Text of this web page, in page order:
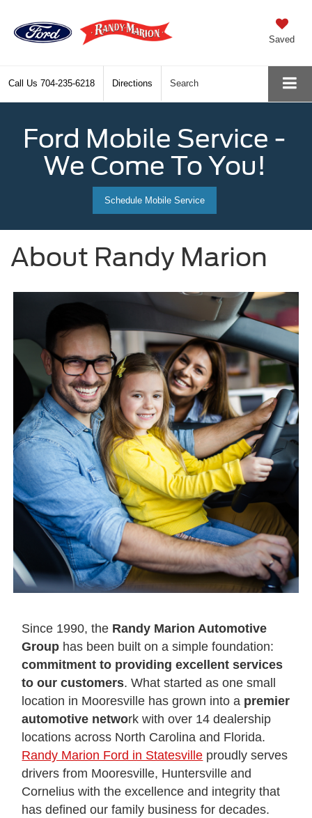
Saved
Call Us 704-235-6218 Directions Search
Ford Mobile Service -
We Come To You!
Schedule Mobile Service
About Randy Marion
Since 1990, the Randy Marion Automotive
Group has been built on a simple foundation:
commitment to providing excellent services
to our customers. What started as one small
location in Mooresville has grown into a premier
automotive network with over 14 dealership
locations across North Carolina and Florida.
Randy Marion Ford in Statesville proudly serves
drivers from Mooresville, Huntersville and
Cornelius with the excellence and integrity that
has defined our family business for decades.